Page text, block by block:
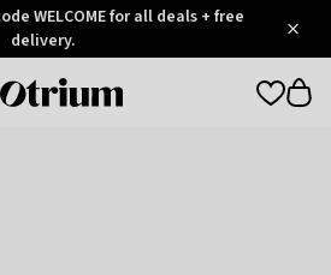
WELCOME for all deals + free
delivery.
Otrium